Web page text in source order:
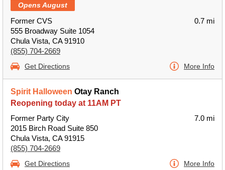
Opens August
Former CVS
555 Broadway Suite 1054
Chula Vista, CA 91910
(855) 704-2669
0.7 mi
Get Directions More Info
Spirit Halloween Otay Ranch
Reopening today at 11AM PT
Former Party City
2015 Birch Road Suite 850
Chula Vista, CA 91915
(855) 704-2669
7.0 mi
Get Directions More Info